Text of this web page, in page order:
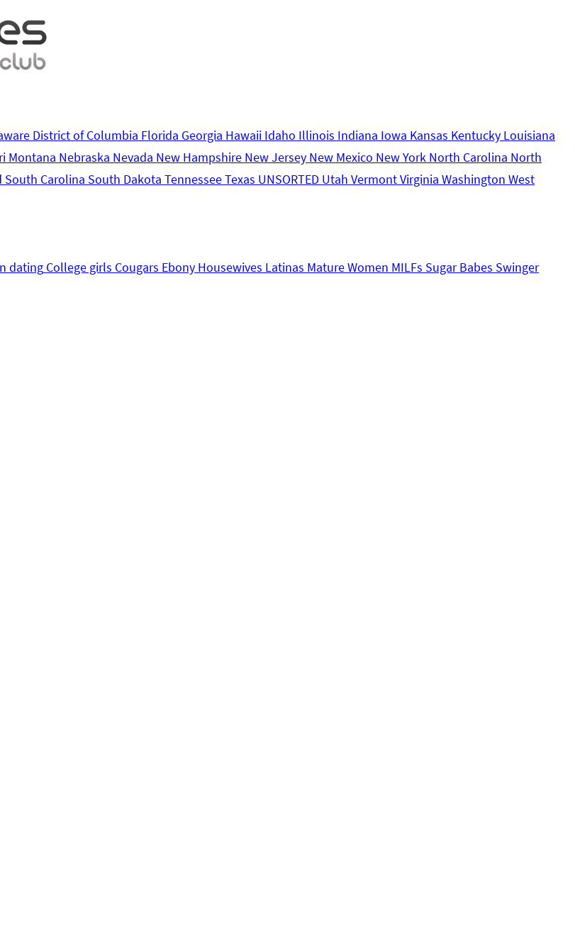
District of Columbia Florida Georgia Hawaii Idaho Illinois Indiana Iowa Kansas Kentucky Louisiana
Montana Nebraska Nevada New Hampshire New Jersey New Mexico New York North Carolina North
South Carolina South Dakota TennesseeTexas UNSORTED Utah VermontVirginia Washington West
dating College girls Cougars Ebony Housewives Latinas Mature Women MILFs Sugar Babes Swinger